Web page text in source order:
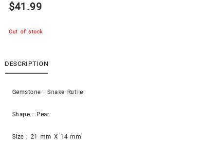
$41.99
Out of stock
DESCRIPTION
Gemstone : Snake Rutile
Shape : Pear
Size : 21 mm X 14 mm